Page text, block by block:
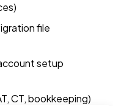
file
setup
CT, bookkeeping)